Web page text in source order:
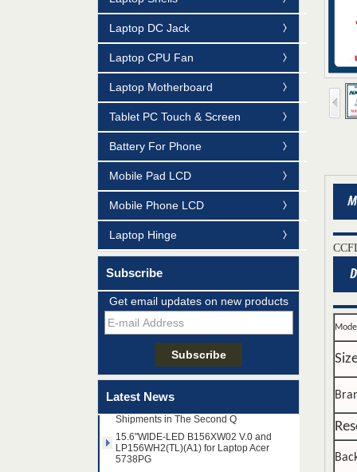
Laptop DC Jack
Laptop CPU Fan
Laptop Motherboard
Tablet PC Touch & Screen
Battery For Phone
Mobile Pad LCD
Mobile Phone LCD
Laptop Hinge
Subscribe
Get email updates on new products
Latest News
Mildtrans' QMS Certificate of Registration
for Laptop Parts
Taiwan LED Factory Recently Invariably
Called Out The Fastest LED Mini LED
Shipments in The Second Q
15.6"WIDE-LED B156XW02 V.0 and
LP156WH2(TL)(A1) for Laptop Acer
5738PG
Promotion Day---The 52th Day
Model